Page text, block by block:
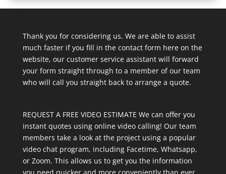
Thank you for considering us. We are able to assist
much faster if you fill in the contact form here on the
website, our customer service assistant will forward
your form straight through to a member of our team
who will call you straight back to arrange a quote.
REQUEST A FREE VIDEO ESTIMATE We can offer you
instant quotes using online video calling! Our team
members take a look at the project using a popular
video chat program, including Facetime, Whatsapp,
or Zoom. This allows us to get you the information